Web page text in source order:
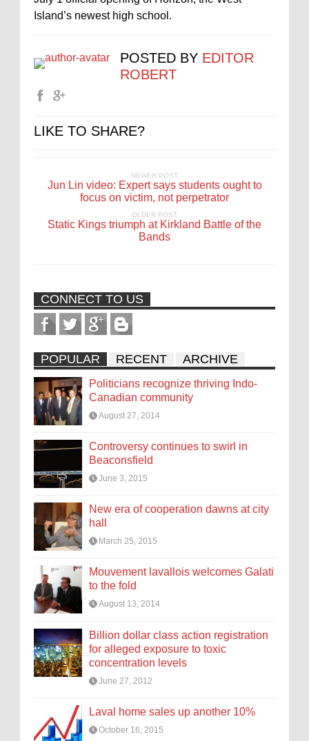
Island’s newest high school.
POSTED BY EDITOR
ROBERT
LIKE TO SHARE?
NEWER POST
Jun Lin video: Expert says students ought to
focus on victim, not perpetrator
OLDER POST
Static Kings triumph at Kirkland Battle of the
Bands
CONNECT TO US
POPULAR RECENT ARCHIVE
Politicians recognize thriving Indo-
Canadian community
August 27, 2014
Controversy continues to swirl in
Beaconsfield
June 3, 2015
New era of cooperation dawns at city
hall
March 25, 2015
Mouvement lavallois welcomes Galati
to the fold
August 13, 2014
Billion dollar class action registration
for alleged exposure to toxic
concentration levels
June 27, 2012
Laval home sales up another 10%
October 16, 2015